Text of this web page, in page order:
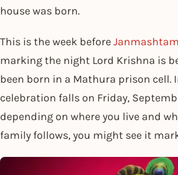
house was born.
This is the week before
marking the night Lord Krishna is
been born in a Mathura prison cell.
celebration falls on Friday,
depending on where you live and
family follows, you might see it